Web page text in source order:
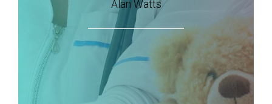
Alan Watts